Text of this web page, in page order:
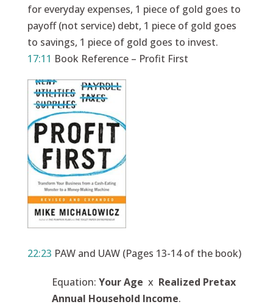
for everyday expenses, 1 piece of gold goes to
payoff (not service) debt, 1 piece of gold goes
to savings, 1 piece of gold goes to invest.
17:11 Book Reference – Profit First
22:23 PAW and UAW (Pages 13-14 of the book)
Equation: Your Age x Realized Pretax
Annual Household Income.